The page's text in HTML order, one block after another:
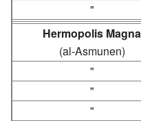
"
Hermopolis Magna
(al-Asmunen)
"
"
"